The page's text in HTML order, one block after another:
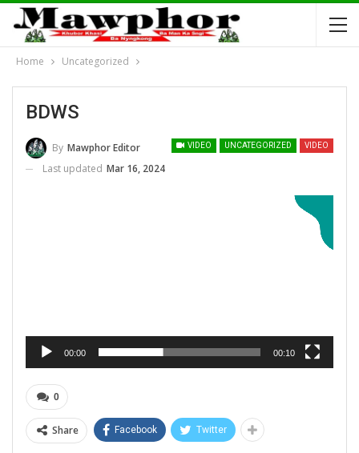
Home Uncategorized
BDWS
VIDEO UNCATEGORIZED VIDEO
By Mawphor Editor
Last updated Mar 16, 2024
00:00 00:10
0
Share Facebook Twitter